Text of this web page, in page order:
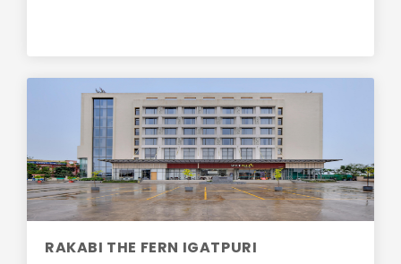
RAKABI THE FERN IGATPURI